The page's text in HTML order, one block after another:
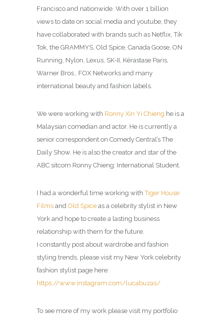
Francisco and nationwide. With over 1 billion
views to date on social media and youtube, they
have collaborated with brands such as Netflix, Tik
Tok, the GRAMMYS, Old Spice, Canada Goose, ON
Running, Nylon, Lexus, SK-II, Kérastase Paris,
Warner Bros., FOX Networks and many
international beauty and fashion labels.
We were working with Ronny Xin Yi Chieng he is a
Malaysian comedian and actor. He is currently a
senior correspondent on Comedy Central’s The
Daily Show. He is also the creator and star of the
ABC sitcom Ronny Chieng: International Student.
I had a wonderful time working withTiger House
Films and Old Spice as a celebrity stylist in New
York and hope to create a lasting business
relationship with them for the future.
I constantly post about wardrobe and fashion
styling trends, please visit my New York celebrity
fashion stylist page here:
https://www.instagram.com/lucabuzas/
To see more of my work please visit my portfolio